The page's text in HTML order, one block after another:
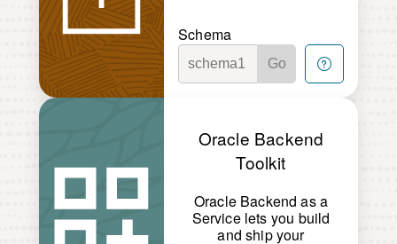
Schema
Go
Oracle Backend
Toolkit
Oracle Backend as a
Service lets you build
and ship your